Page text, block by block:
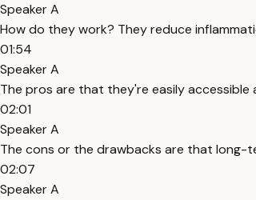
Speaker A
How do they work? They reduce
01:54
Speaker A
The pros are that they're easily
02:01
Speaker A
The cons or the drawbacks are that long-
02:07
Speaker A